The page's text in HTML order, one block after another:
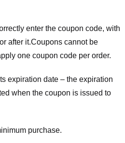
enter the coupon code, with
after it.Coupons cannot be
one coupon code per order.
expiration date – the expiration
when the coupon is issued to
purchase.